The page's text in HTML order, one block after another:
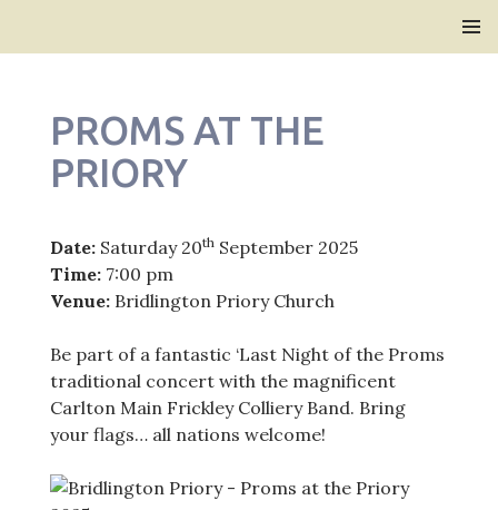
PROMS AT THE
PRIORY
Date:Saturday 20thSeptember 2025
Time:7:00 pm
Venue:Bridlington Priory Church
Be part of a fantastic ‘Last Night of the Proms
traditional concert with the magnificent
Carlton Main Frickley Colliery Band. Bring
your flags… all nations welcome!